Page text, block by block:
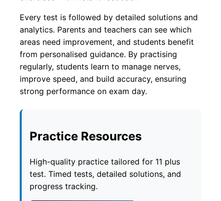
Every test is followed by detailed solutions and
analytics. Parents and teachers can see which
areas need improvement, and students benefit
from personalised guidance. By practising
regularly, students learn to manage nerves,
improve speed, and build accuracy, ensuring
strong performance on exam day.
Practice Resources
High-quality practice tailored for 11 plus
test. Timed tests, detailed solutions, and
progress tracking.